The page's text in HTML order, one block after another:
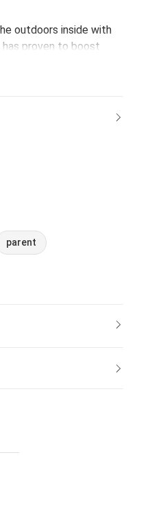
outdoors inside with
proven to boost
and an inspiring
parent